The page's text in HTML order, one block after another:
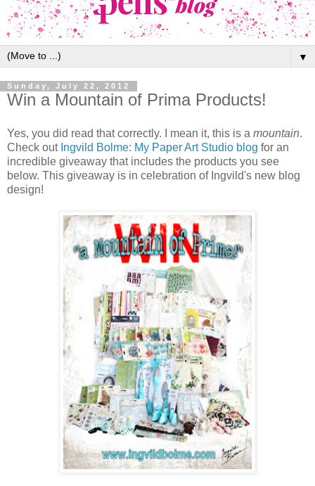
▼
Sunday, July 22, 2012
Win a Mountain of Prima Products!
Yes, you did read that correctly. I mean it, this is a mountain.
Check out Ingvild Bolme: My Paper Art Studio blog for an
incredible giveaway that includes the products you see
below. This giveaway is in celebration of Ingvild's new blog
design!